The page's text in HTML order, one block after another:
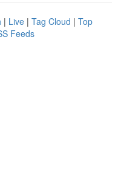
| Live | Tag Cloud | Top
Feeds